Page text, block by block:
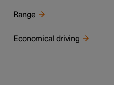
Range
Economical driving